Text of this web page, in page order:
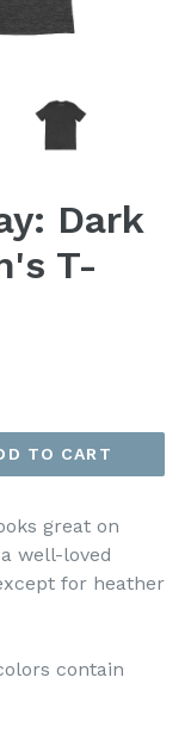
Dark
T-
TO CART
great on
well-loved
for heather
contain